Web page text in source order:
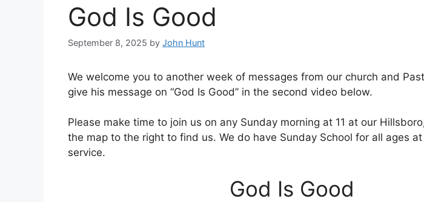
God Is Good
September 8, 2025 by John Hunt
We welcome you to another week of messages from our church and
give his message on “God Is Good” in the second video below.
Please make time to join us on any Sunday morning at 11 at our
the map to the right to find us. We do have Sunday School for all ages
service.
God Is Good